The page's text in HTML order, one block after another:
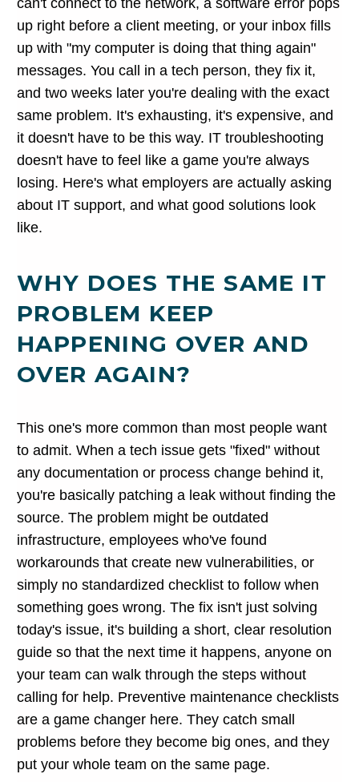
can't connect to the network, a software error pops
up right before a client meeting, or your inbox fills
up with "my computer is doing that thing again"
messages. You call in a tech person, they fix it,
and two weeks later you're dealing with the exact
same problem. It's exhausting, it's expensive, and
it doesn't have to be this way. IT troubleshooting
doesn't have to feel like a game you're always
losing. Here's what employers are actually asking
about IT support, and what good solutions look
like.
WHY DOES THE SAME IT
PROBLEM KEEP
HAPPENING OVER AND
OVER AGAIN?
This one's more common than most people want
to admit. When a tech issue gets "fixed" without
any documentation or process change behind it,
you're basically patching a leak without finding the
source. The problem might be outdated
infrastructure, employees who've found
workarounds that create new vulnerabilities, or
simply no standardized checklist to follow when
something goes wrong. The fix isn't just solving
today's issue, it's building a short, clear resolution
guide so that the next time it happens, anyone on
your team can walk through the steps without
calling for help. Preventive maintenance checklists
are a game changer here. They catch small
problems before they become big ones, and they
put your whole team on the same page.